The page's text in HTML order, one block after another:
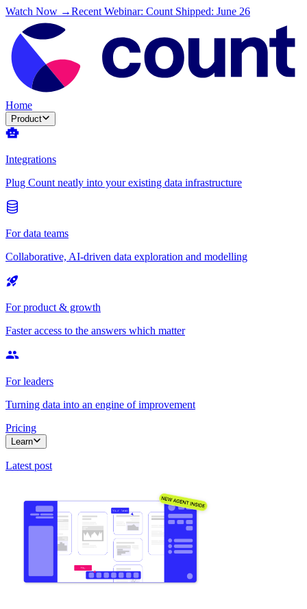
Watch Now →Recent Webinar: Count Shipped: June 26
Home
Product
Integrations
Plug Count neatly into your existing data infrastructure
For data teams
Collaborative, AI-driven data exploration and modelling
For product & growth
Faster access to the answers which matter
For leaders
Turning data into an engine of improvement
Pricing
Learn
Latest post